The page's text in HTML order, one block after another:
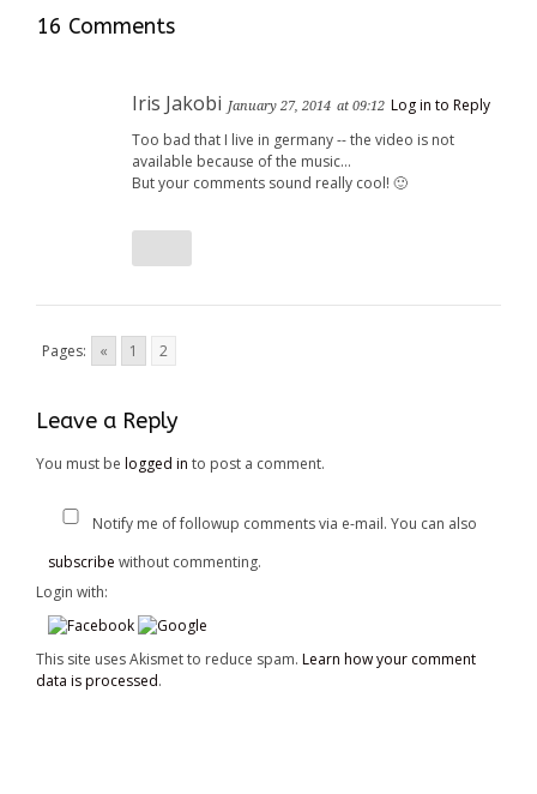
16 Comments
Iris Jakobi January 27, 2014 at 09:12 Log in to Reply
Too bad that I live in germany -- the video is not
available because of the music…
But your comments sound really cool! 🙂
Pages: « 1 2
Leave a Reply
You must be logged in to post a comment.
Notify me of followup comments via e-mail. You can also
subscribe without commenting.
Login with:
This site uses Akismet to reduce spam. Learn how your comment
data is processed.